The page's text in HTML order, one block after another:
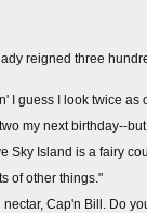
reigned three
I guess I look twice as
my next birthday--
Sky Island is a fairy
of other things."
Cap'n Bill. Do